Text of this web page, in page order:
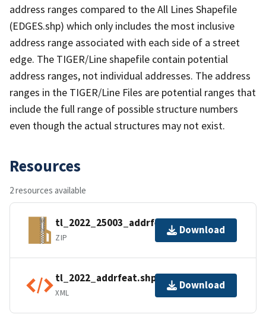
address ranges compared to the All Lines Shapefile
(EDGES.shp) which only includes the most inclusive
address range associated with each side of a street
edge. The TIGER/Line shapefile contain potential
address ranges, not individual addresses. The address
ranges in the TIGER/Line Files are potential ranges that
include the full range of possible structure numbers
even though the actual structures may not exist.
Resources
2 resources available
tl_2022_25003_addrfeat.zip
ZIP
Download
tl_2022_addrfeat.shp.ea.iso.xml
XML
Download